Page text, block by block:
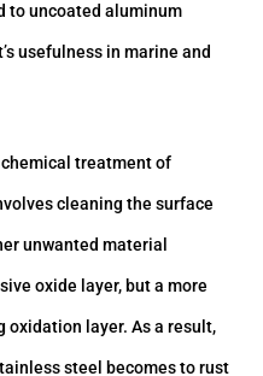
to uncoated aluminum
usefulness in marine and
treatment of
cleaning the surface
unwanted material
oxide layer, but a more
oxidation layer. As a result,
steel becomes to rust